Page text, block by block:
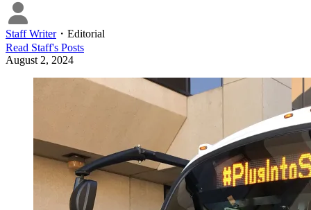
Staff Writer・ Editorial
Read Staff's Posts
August 2, 2024